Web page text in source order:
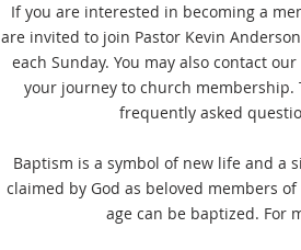
If you are interested in becoming a
are invited to join Pastor Kevin
each Sunday. You may also contact
your journey to church membership.
frequently asked
Baptism is a symbol of new life and a
claimed by God as beloved members
age can be baptized. For